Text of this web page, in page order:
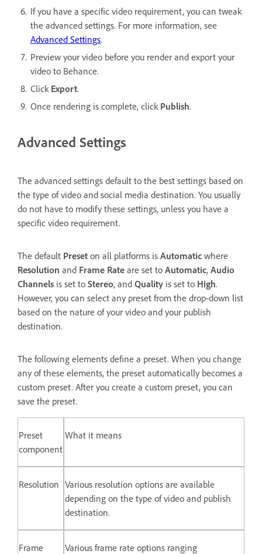
If you have a specific video requirement, you can tweak
the advanced settings. For more information, see
Advanced Settings.
Preview your video before you render and export your
video to Behance.
Click Export.
Once rendering is complete, click Publish.
Advanced Settings
The advanced settings default to the best settings based on
the type of video and social media destination. You usually
do not have to modify these settings, unless you have a
specific video requirement.
The default Preset on all platforms is Automatic where
Resolution and Frame Rate are set to Automatic, Audio
Channels is set to Stereo, and Quality is set to High.
However, you can select any preset from the drop-down list
based on the nature of your video and your publish
destination.
The following elements define a preset. When you change
any of these elements, the preset automatically becomes a
custom preset. After you create a custom preset, you can
save the preset.
Preset
component
What it means
Resolution Various resolution options are available
depending on the type of video and publish
destination.
Frame
Various frame rate options ranging